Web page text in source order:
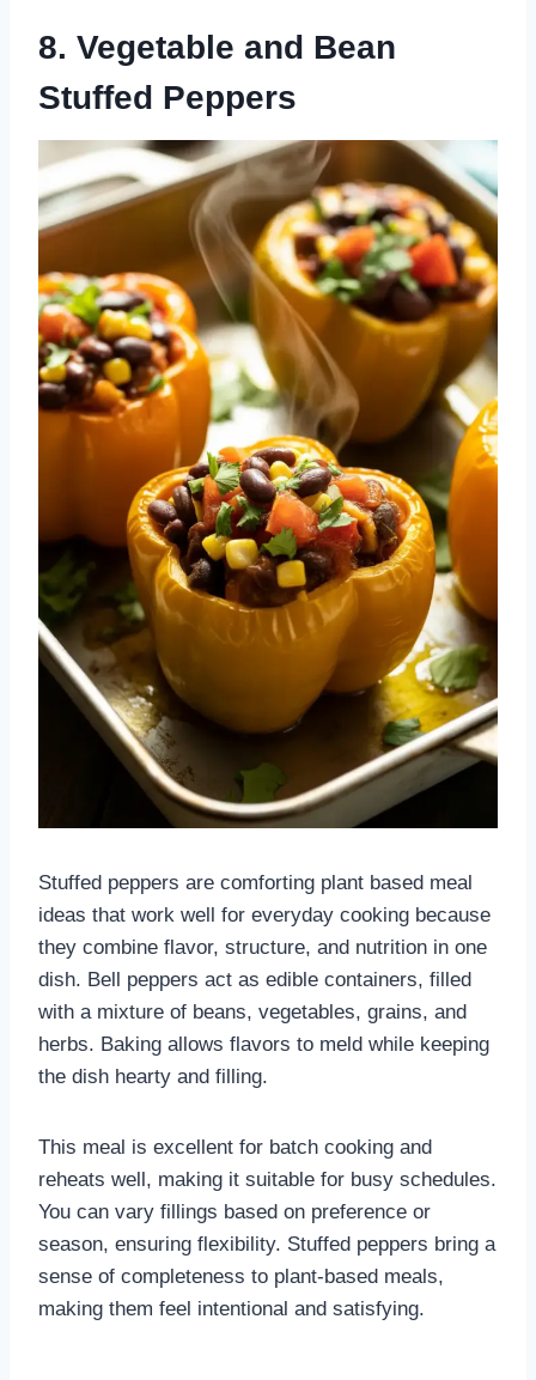
8. Vegetable and Bean
Stuffed Peppers
Stuffed peppers are comforting plant based meal
ideas that work well for everyday cooking because
they combine flavor, structure, and nutrition in one
dish. Bell peppers act as edible containers, filled
with a mixture of beans, vegetables, grains, and
herbs. Baking allows flavors to meld while keeping
the dish hearty and filling.
This meal is excellent for batch cooking and
reheats well, making it suitable for busy schedules.
You can vary fillings based on preference or
season, ensuring flexibility. Stuffed peppers bring a
sense of completeness to plant-based meals,
making them feel intentional and satisfying.